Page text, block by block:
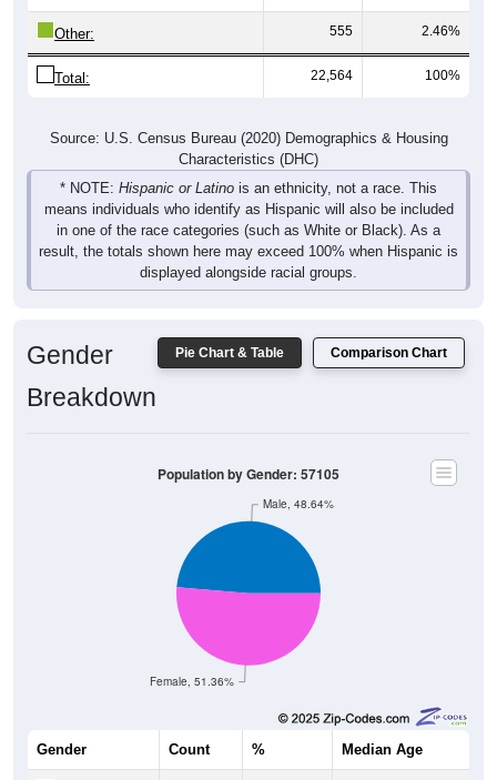
Other: 555 2.46%
Total: 22,564 100%
Characteristics (DHC)
* NOTE:Hispanic or Latinois an ethnicity, not a race. This
means individuals who identify as Hispanic will also be included
in one of the race categories (such as White or Black). As a
result, the totals shown here may exceed 100% when Hispanic is
displayed alongside racial groups.
Female, 51.36%
Male, 48.64%
Median Age
Males: 11,009 48.64% 34.9 years